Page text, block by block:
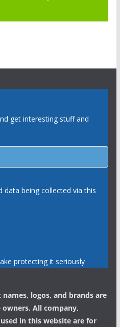
get interesting stuff and
being collected via this
protecting it seriously
logos, and brands are
All company,
in this website are for